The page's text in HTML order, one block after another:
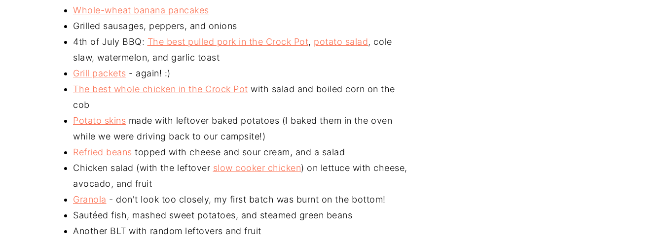
Whole-wheat banana pancakes
Grilled sausages, peppers, and onions
4th of July BBQ: The best pulled pork in the Crock Pot, potato salad, cole
slaw, watermelon, and garlic toast
Grill packets - again! :)
The best whole chicken in the Crock Pot with salad and boiled corn on the
cob
Potato skins made with leftover baked potatoes (I baked them in the oven
while we were driving back to our campsite!)
Refried beans topped with cheese and sour cream, and a salad
Chicken salad (with the leftover slow cooker chicken) on lettuce with cheese,
avocado, and fruit
Granola - don't look too closely, my first batch was burnt on the bottom!
Sautéed fish, mashed sweet potatoes, and steamed green beans
Another BLT with random leftovers and fruit